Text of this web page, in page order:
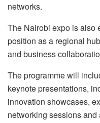
networks.
The Nairobi expo is also
position as a regional
and business
The programme will
keynote presentations,
innovation showcases,
networking sessions